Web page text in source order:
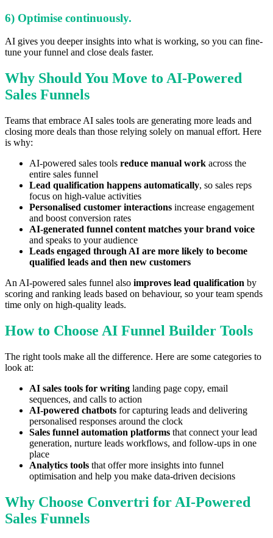
6) Optimise continuously.
AI gives you deeper insights into what is working, so you can fine-
tune your funnel and close deals faster.
Why Should You Move to AI-Powered
Sales Funnels
Teams that embrace AI sales tools are generating more leads and
closing more deals than those relying solely on manual effort. Here
is why:
AI-powered sales tools reduce manual work across the
entire sales funnel
Lead qualification happens automatically, so sales reps
focus on high-value activities
Personalised customer interactions increase engagement
and boost conversion rates
AI-generated funnel content matches your brand voice
and speaks to your audience
Leads engaged through AI are more likely to become
qualified leads and then new customers
An AI-powered sales funnel also improves lead qualification by
scoring and ranking leads based on behaviour, so your team spends
time only on high-quality leads.
How to Choose AI Funnel Builder Tools
The right tools make all the difference. Here are some categories to
look at:
AI sales tools for writing landing page copy, email
sequences, and calls to action
AI-powered chatbots for capturing leads and delivering
personalised responses around the clock
Sales funnel automation platforms that connect your lead
generation, nurture leads workflows, and follow-ups in one
place
Analytics tools that offer more insights into funnel
optimisation and help you make data-driven decisions
Why Choose Convertri for AI-Powered
Sales Funnels